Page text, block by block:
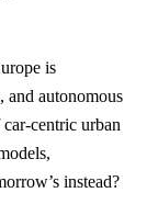
is
and autonomous
car-centric urban
instead?